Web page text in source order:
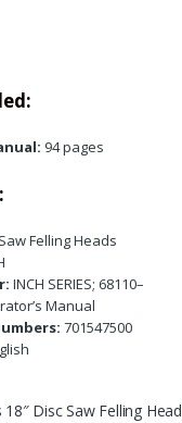
94 pages
Felling Heads
INCH SERIES; 68110–
Manual
701547500
Disc Saw Felling Head